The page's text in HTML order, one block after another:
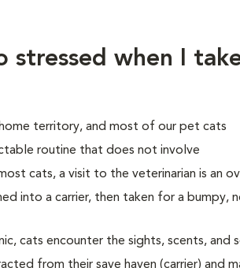
stressed when I
territory, and most of our pet cats
routine that does not involve
cats, a visit to the veterinarian is an
into a carrier, then taken for a bumpy,
cats encounter the sights, scents, and
from their save haven (carrier) and